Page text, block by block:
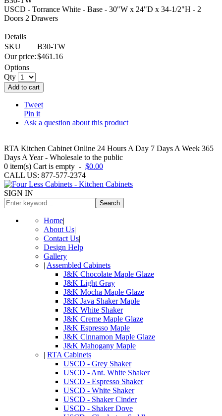
USCD - Torrance White - Base - 30"W x 24"D x 34-1/2"H - 2
Doors 2 Drawers
Details
SKU
B30-TW
Our price:$461.16
Options
Qty
Add to cart
Tweet
Pin it
Ask a question about this product
RTA Kitchen Cabinet Online 24 Hours A Day 7 Days A Week 365
Days A Year - Wholesale to the public
0 item(s) Cart is empty - $0.00
CALL US: 877-577-2374
SIGN IN
Search
Home|
About Us|
Contact Us|
Design Help|
Gallery
| Assembled Cabinets
J&K Chocolate Maple Glaze
J&K Light Gray
J&K Mocha Maple Glaze
J&K Java Shaker Maple
J&K White Shaker
J&K Creme Maple Glaze
J&K Espresso Maple
J&K Cinnamon Maple Glaze
J&K Mahogany Maple
| RTA Cabinets
USCD - Grey Shaker
USCD - Ant. White Shaker
USCD - Espresso Shaker
USCD - White Shaker
USCD - Shaker Cinder
USCD - Shaker Dove